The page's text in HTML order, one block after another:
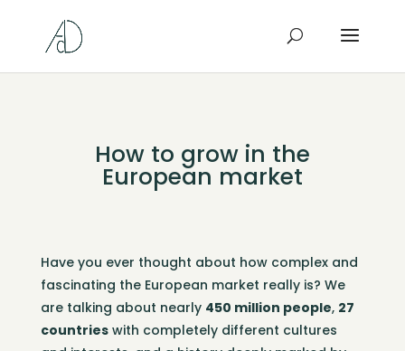
How to grow in the
European market
Have you ever thought about how complex and
fascinating the European market really is? We
are talking about nearly 450 million people, 27
countrieswith completely different cultures